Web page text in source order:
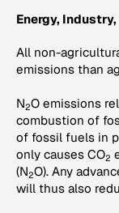
Energy,
All non-
emissions than
N2O emissions
combustion of
of fossil fuels in
only causes CO2
(N2O). Any
will thus also